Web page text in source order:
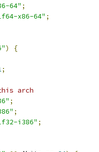
64" ;
x86-64" ;
)
{
;
arch
;
;
i386" ;